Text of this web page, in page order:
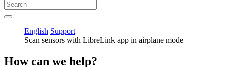
English Support
Scan sensors with LibreLink app in airplane mode
How can we help?